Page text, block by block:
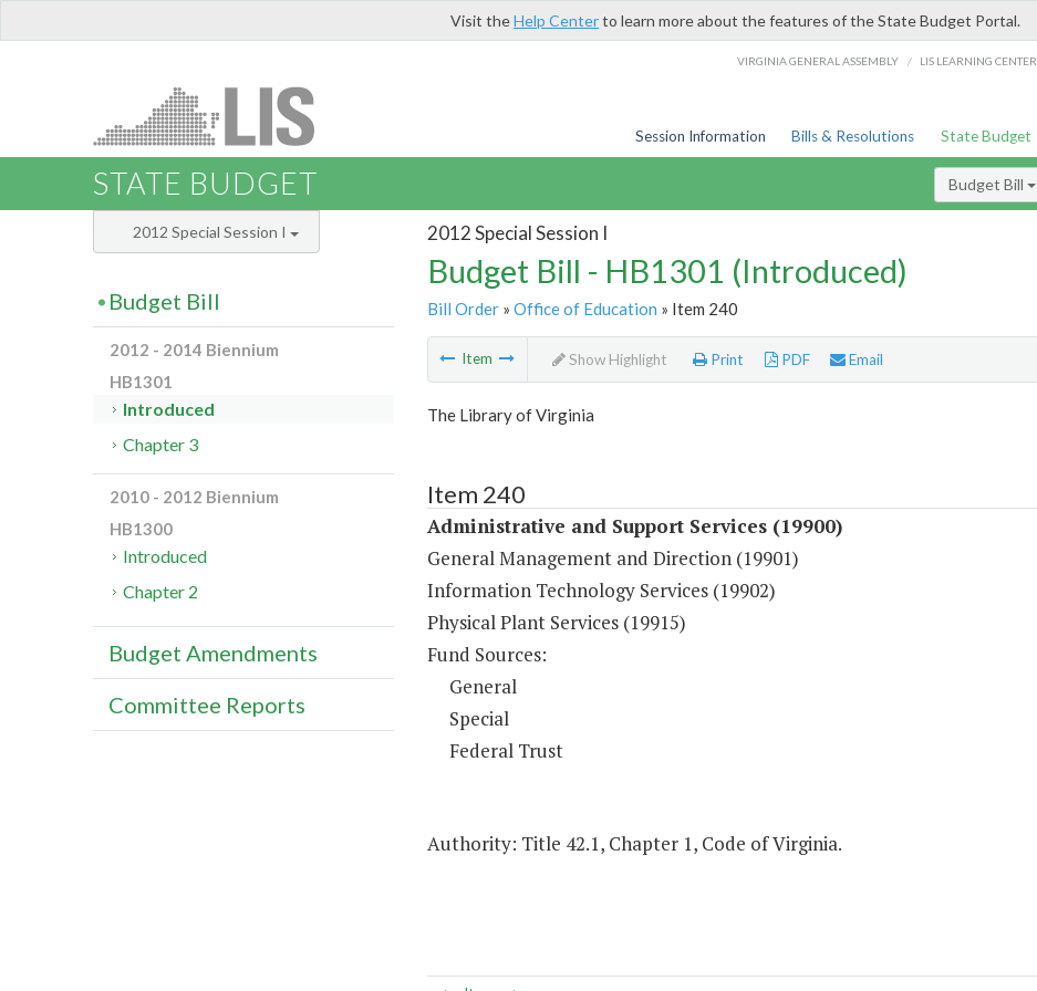
Visit theHelp Centerto learn more about the features of the State Budget Portal.
VIRGINIA GENERAL ASSEMBLY / LIS LEARNING CENTER
Session Information Bills & Resolutions State Budget
STATE BUDGET Budget Bill
2012 Special Session I
Budget Bill - HB1301 (Introduced)
Bill Order» Office of Education » Item 240
Item Show Highlight Print PDF Email
The Library of Virginia
Item 240
Administrative and Support Services (19900)
General Management and Direction (19901)
Information Technology Services (19902)
Physical Plant Services (19915)
Fund Sources:
General
Special
Federal Trust
Authority: Title 42.1, Chapter 1, Code of Virginia.
2012 Special Session I
Budget Bill
2012 - 2014 Biennium
HB1301
Introduced
Chapter 3
2010 - 2012 Biennium
HB1300
Introduced
Chapter 2
Budget Amendments
Committee Reports